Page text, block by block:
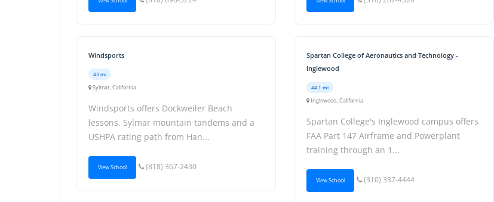
Windsports
43 mi
Sylmar, California
Windsports offers Dockweiler Beach
lessons, Sylmar mountain tandems and a
USHPA rating path from Han...
View School (818) 367-2430
Spartan College of Aeronautics and Technology -
Inglewood
44.1 mi
Inglewood, California
Spartan College's Inglewood campus offers
FAA Part 147 Airframe and Powerplant
training through an 1...
View School (310) 337-4444